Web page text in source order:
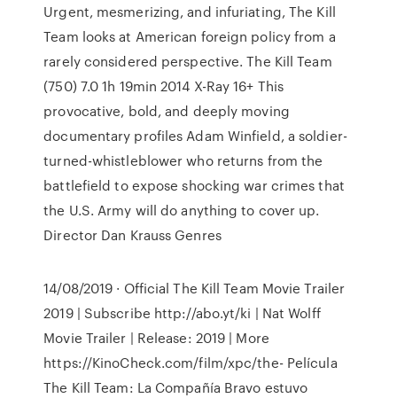
Urgent, mesmerizing, and infuriating, The Kill
Team looks at American foreign policy from a
rarely considered perspective. The Kill Team
(750) 7.0 1h 19min 2014 X-Ray 16+ This
provocative, bold, and deeply moving
documentary profiles Adam Winfield, a soldier-
turned-whistleblower who returns from the
battlefield to expose shocking war crimes that
the U.S. Army will do anything to cover up.
Director Dan Krauss Genres
14/08/2019 · Official The Kill Team Movie Trailer
2019 | Subscribe http://abo.yt/ki | Nat Wolff
Movie Trailer | Release: 2019 | More
https://KinoCheck.com/film/xpc/the- Película
The Kill Team: La Compañía Bravo estuvo